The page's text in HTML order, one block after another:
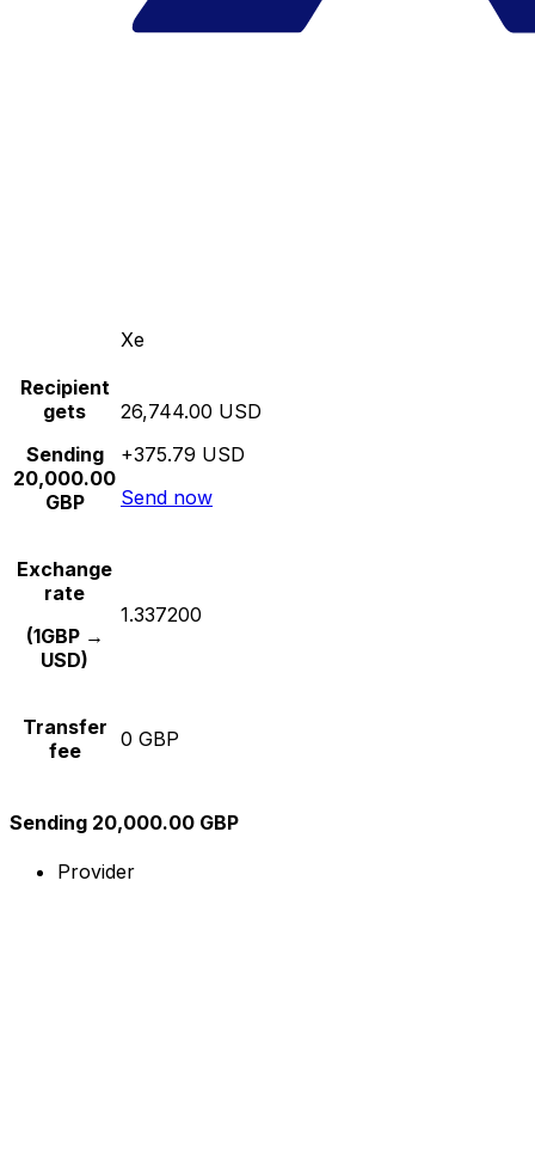
Xe
Recipient
gets
Sending
20,000.00
GBP
26,744.00 USD
+375.79 USD
Send now
Exchange
rate
(1GBP →
USD)
1.337200
Transfer
fee
0 GBP
Sending 20,000.00 GBP
Provider